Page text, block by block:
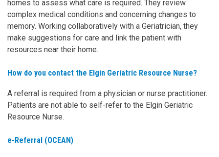
homes to assess what care is required. They review
complex medical conditions and concerning changes to
memory. Working collaboratively with a Geriatrician, they
make suggestions for care and link the patient with
resources near their home.
How do you contact the Elgin Geriatric Resource Nurse?
A referral is required from a physician or nurse practitioner.
Patients are not able to self-refer to the Elgin Geriatric
Resource Nurse.
e-Referral (OCEAN)